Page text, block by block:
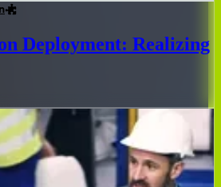
Deployment: Realizing